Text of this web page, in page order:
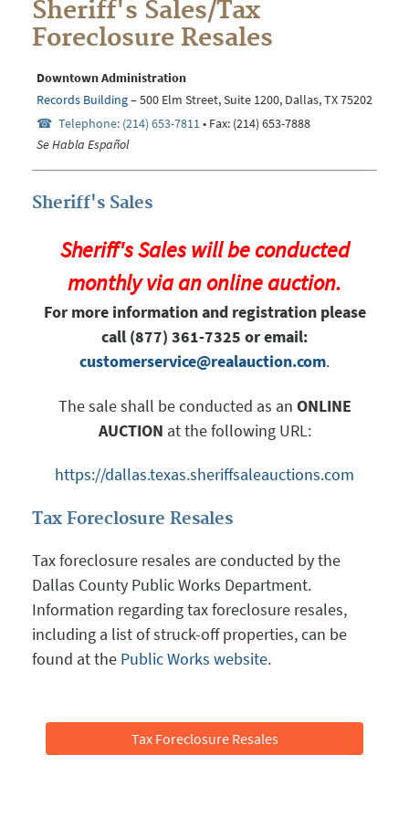
Sheriff's Sales/Tax
Foreclosure Resales
Downtown Administration
Records Building– 500 Elm Street, Suite 1200, Dallas, TX 75202
Telephone: (214) 653-7811• Fax: (214) 653-7888
Se Habla Español
Sheriff's Sales
Sheriff's Sales will be conducted
monthly via an online auction.
For more information and registration please
call (877) 361-7325 or email:
customerservice@realauction.com.
The sale shall be conducted as an ONLINE
AUCTION at the following URL:
https://dallas.texas.sheriffsaleauctions.com
Tax Foreclosure Resales
Tax foreclosure resales are conducted by the
Dallas County Public Works Department.
Information regarding tax foreclosure resales,
including a list of struck-off properties, can be
found at the Public Works website.
Tax Foreclosure Resales